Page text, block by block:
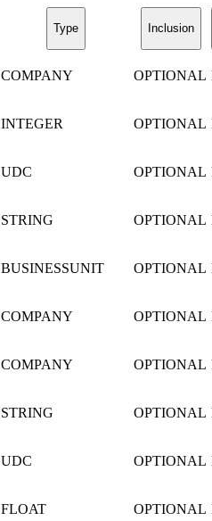
Type Inclusion
COMPANY OPTIONAL
INTEGER OPTIONAL
UDC OPTIONAL
STRING OPTIONAL
BUSINESSUNIT OPTIONAL
COMPANY OPTIONAL
COMPANY OPTIONAL
STRING OPTIONAL
UDC OPTIONAL
FLOAT OPTIONAL